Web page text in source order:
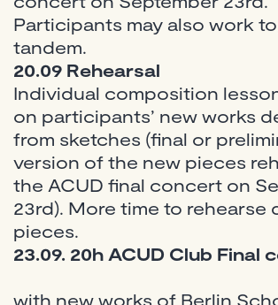
Participants may also work
tandem.
20.09 Rehearsal
Individual composition
on participants’ new works
from sketches (final or
version of the new pieces
the ACUD final concert on
23rd). More time to rehearse
pieces.
23.09. 20h ACUD Club Final
with new works of Berlin